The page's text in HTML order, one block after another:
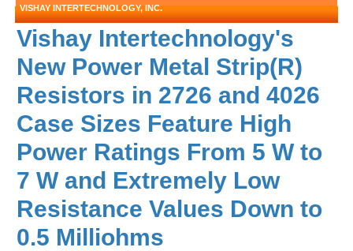
VISHAY INTERTECHNOLOGY, INC.
Vishay Intertechnology's
New Power Metal Strip(R)
Resistors in 2726 and 4026
Case Sizes Feature High
Power Ratings From 5 W to
7 W and Extremely Low
Resistance Values Down to
0.5 Milliohms